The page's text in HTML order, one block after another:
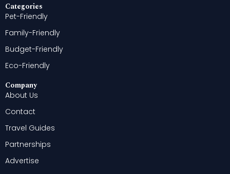
Categories
Pet-Friendly
Family-Friendly
Budget-Friendly
Eco-Friendly
Company
About Us
Contact
Travel Guides
Partnerships
Advertise